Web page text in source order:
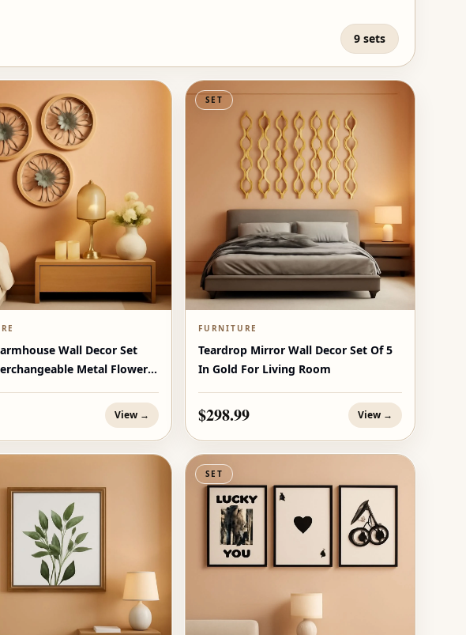
9 sets
Wall Decor Set
Metal Flowers
View →
SET
FURNITURE
Teardrop Mirror Wall Decor Set Of 5
In Gold For Living Room
$298.99 View →
SET